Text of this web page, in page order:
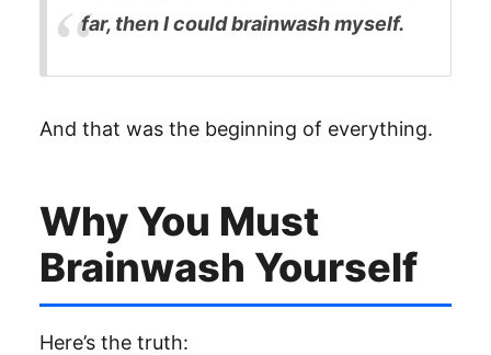
far, then I could brainwash myself.
And that was the beginning of everything.
Why You Must
Brainwash Yourself
Here’s the truth: